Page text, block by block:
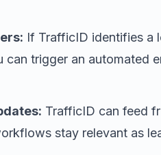
If TrafficID identifies a
can trigger an automated
TrafficID can feed
stay relevant as